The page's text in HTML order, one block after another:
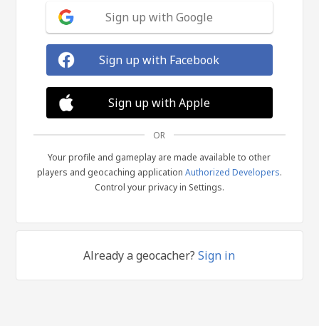
Sign up with Google
Sign up with Facebook
Sign up with Apple
OR
Your profile and gameplay are made available to other
players and geocaching application Authorized Developers.
Control your privacy in Settings.
Already a geocacher?Sign in